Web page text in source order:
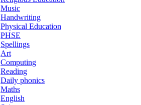
Music
Handwriting
Physical Education
PHSE
Spellings
Art
Computing
Reading
Daily phonics
Maths
English